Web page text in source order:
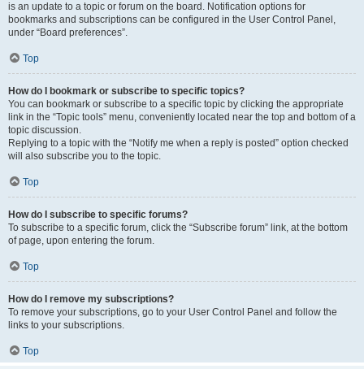
is an update to a topic or forum on the board. Notification options for
bookmarks and subscriptions can be configured in the User Control Panel,
under “Board preferences”.
Top
How do I bookmark or subscribe to specific topics?
You can bookmark or subscribe to a specific topic by clicking the appropriate
link in the “Topic tools” menu, conveniently located near the top and bottom of a
topic discussion.
Replying to a topic with the “Notify me when a reply is posted” option checked
will also subscribe you to the topic.
Top
How do I subscribe to specific forums?
To subscribe to a specific forum, click the “Subscribe forum” link, at the bottom
of page, upon entering the forum.
Top
How do I remove my subscriptions?
To remove your subscriptions, go to your User Control Panel and follow the
links to your subscriptions.
Top